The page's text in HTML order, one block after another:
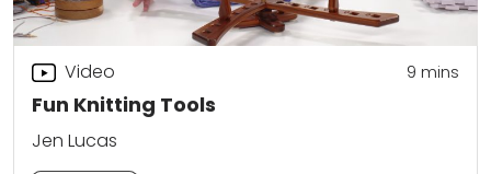
Fun Knitting Tools
Video 9 mins
Jen Lucas